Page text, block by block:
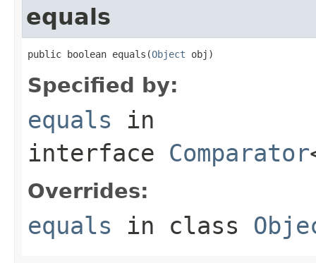
equals
public boolean equals(Object obj)
Specified by:
equals in
interface Comparator
Overrides:
equals in class